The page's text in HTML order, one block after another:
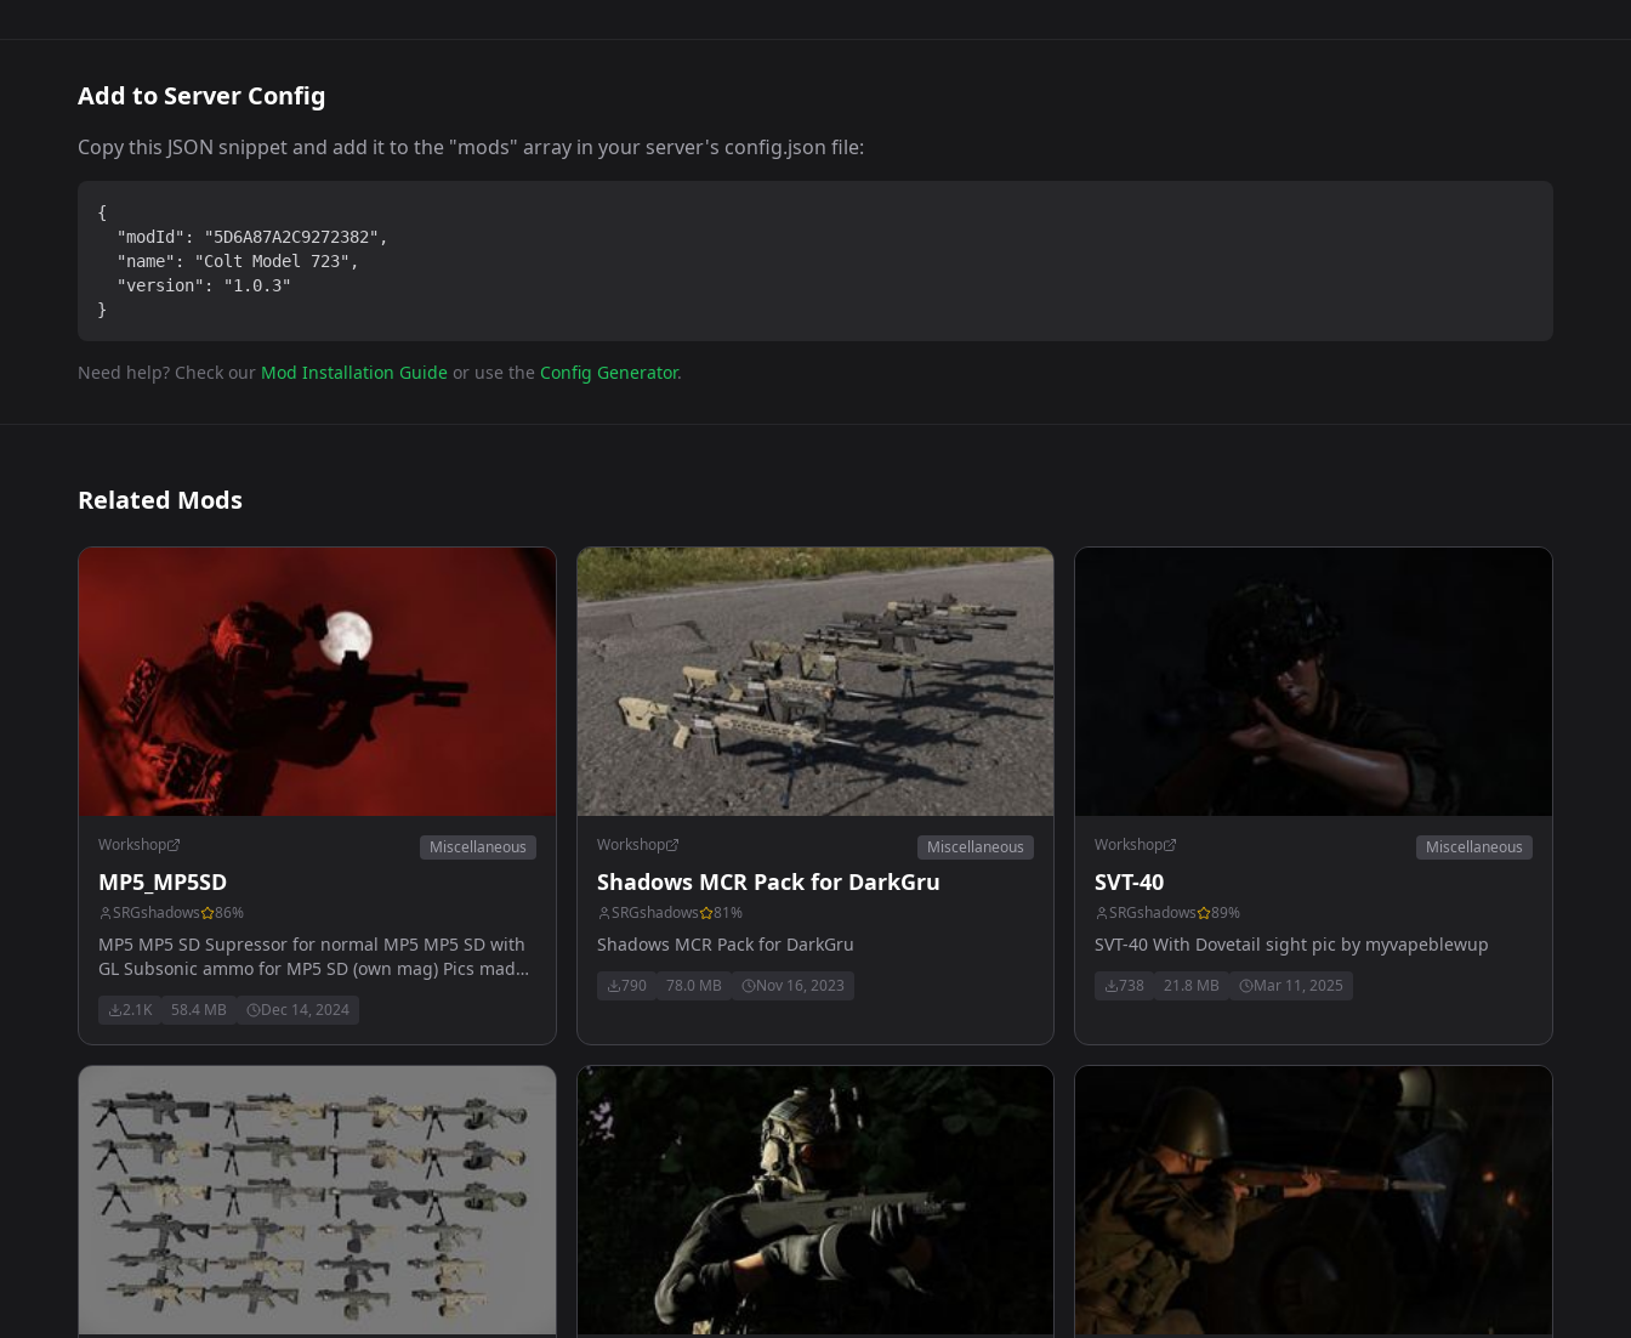
Add to Server Config
Copy this JSON snippet and add it to the "mods" array in your server's config.json file:
{
  "modId": "5D6A87A2C9272382",
  "name": "Colt Model 723",
  "version": "1.0.3"
}
Need help? Check our Mod Installation Guide or use the Config Generator.
Related Mods
Workshop Miscellaneous
MP5_MP5SD
SRGshadows 86%
MP5 MP5 SD Supressor for normal MP5 MP5 SD with
GL Subsonic ammo for MP5 SD (own mag) Pics made
2.1K 58.4 MB Dec 14, 2024
Workshop Miscellaneous
Shadows MCR Pack for DarkGru
SRGshadows 81%
Shadows MCR Pack for DarkGru
790 78.0 MB Nov 16, 2023
Workshop Miscellaneous
SVT-40
SRGshadows 89%
SVT-40 With Dovetail sight pic by myvapeblewup
738 21.8 MB Mar 11, 2025